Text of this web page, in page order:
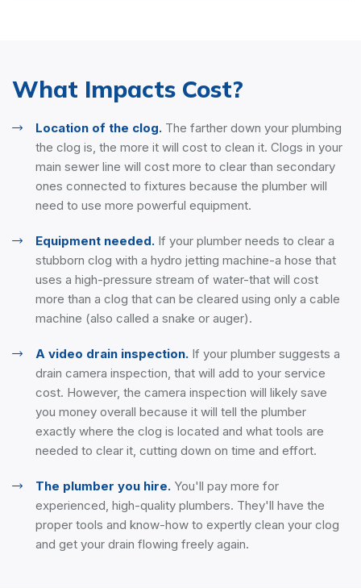
What Impacts Cost?
Location of the clog. The farther down your plumbing
the clog is, the more it will cost to clean it. Clogs in your
main sewer line will cost more to clear than secondary
ones connected to fixtures because the plumber will
need to use more powerful equipment.
Equipment needed. If your plumber needs to clear a
stubborn clog with a hydro jetting machine-a hose that
uses a high-pressure stream of water-that will cost
more than a clog that can be cleared using only a cable
machine (also called a snake or auger).
A video drain inspection. If your plumber suggests a
drain camera inspection, that will add to your service
cost. However, the camera inspection will likely save
you money overall because it will tell the plumber
exactly where the clog is located and what tools are
needed to clear it, cutting down on time and effort.
The plumber you hire. You'll pay more for
experienced, high-quality plumbers. They'll have the
proper tools and know-how to expertly clean your clog
and get your drain flowing freely again.